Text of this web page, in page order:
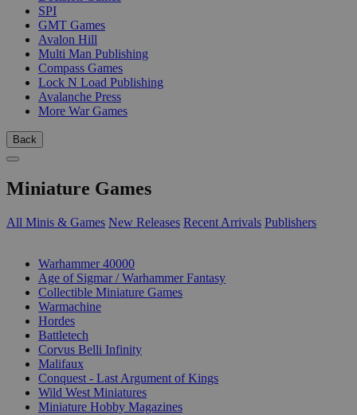
SPI
GMT Games
Avalon Hill
Multi Man Publishing
Compass Games
Lock N Load Publishing
Avalanche Press
More War Games
Back
Miniature Games
All Minis & Games New Releases Recent Arrivals Publishers
Warhammer 40000
Age of Sigmar / Warhammer Fantasy
Collectible Miniature Games
Warmachine
Hordes
Battletech
Corvus Belli Infinity
Malifaux
Conquest - Last Argument of Kings
Wild West Miniatures
Miniature Hobby Magazines